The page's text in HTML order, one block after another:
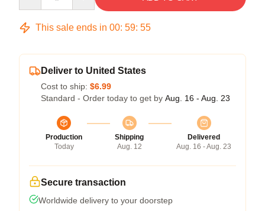
This sale ends in 00: 59: 54
Deliver to United States
Cost to ship: $6.99
Standard - Order today to get by Aug. 16 - Aug. 23
Production
Today
Shipping
Aug. 12
Delivered
Aug. 16 - Aug. 23
Secure transaction
Worldwide delivery to your doorstep